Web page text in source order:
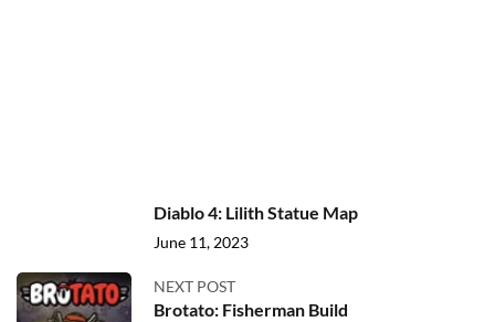
Diablo 4: Lilith Statue Map
June 11, 2023
NEXT POST
Brotato: Fisherman Build